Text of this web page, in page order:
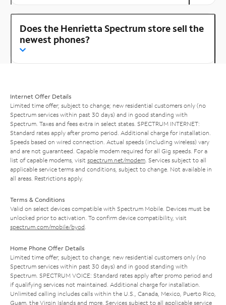
Does the Henrietta Spectrum store sell the
newest phones?
Internet Offer Details
Limited time offer; subject to change; new residential customers only (no
Spectrum services within past 30 days) and in good standing with
Spectrum. Taxes and fees extra in select states. SPECTRUM INTERNET:
Standard rates apply after promo period. Additional charge for installation.
Speeds based on wired connection. Actual speeds (including wireless) vary
and are not guaranteed. Capable modem required for all Gig speeds. For a
list of capable modems, visit spectrum.net/modem. Services subject to all
applicable service terms and conditions, subject to change. Not available in
all areas. Restrictions apply.
Terms & Conditions
Valid on select devices compatible with Spectrum Mobile. Devices must be
unlocked prior to activation. To confirm device compatibility, visit
spectrum.com/mobile/byod.
Home Phone Offer Details
Limited time offer; subject to change; new residential customers only (no
Spectrum services within past 30 days) and in good standing with
Spectrum. SPECTRUM VOICE: Standard rates apply after promo period and
if qualifying services not maintained. Additional charge for installation.
Unlimited calling includes calls within the U.S., Canada, Mexico, Puerto Rico,
Guam, the Virgin Islands and more. Services subject to all applicable service